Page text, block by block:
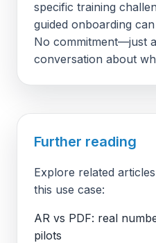
specific training
guided onboarding
No commitment—just
conversation about
Further reading
Explore related
this use case:
AR vs PDF: real
pilots